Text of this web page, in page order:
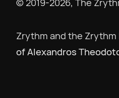
Polski
Português
Zrythm and the Zrythm
of Alexandros